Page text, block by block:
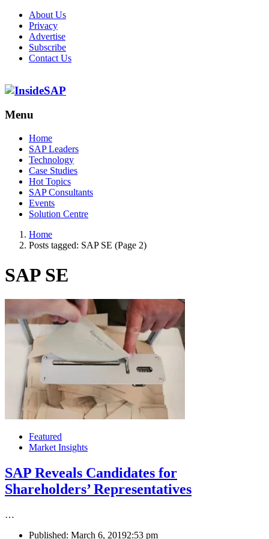
About Us
Privacy
Advertise
Subscribe
Contact Us
Menu
Menu
Home
SAP Leaders
Technology
Case Studies
Hot Topics
SAP Consultants
Events
Solution Centre
Home
Posts tagged: SAP SE (Page 2)
SAP SE
Featured
Market Insights
SAP Reveals Candidates for
Shareholders’ Representatives
…
Published: March 6, 20192:53 pm